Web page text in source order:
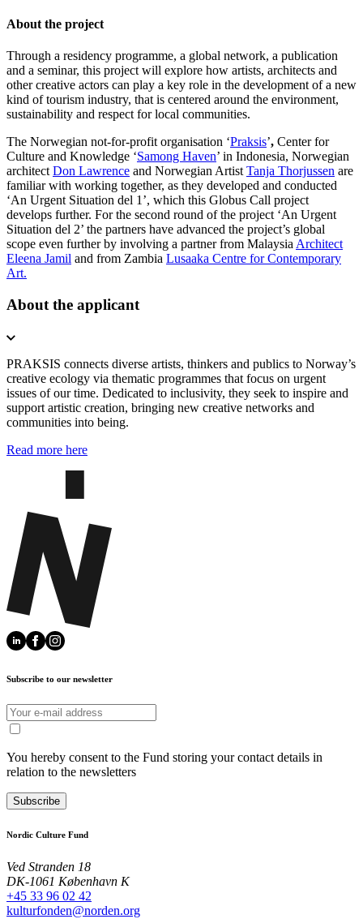
About the project
Through a residency programme, a global network, a publication
and a seminar, this project will explore how artists, architects and
other creative actors can play a key role in the development of a new
kind of tourism industry, that is centered around the environment,
sustainability and respect for local communities.
The Norwegian not-for-profit organisation ‘Praksis’, Center for
Culture and Knowledge ‘Samong Haven’ in Indonesia, Norwegian
architect Don Lawrence and Norwegian Artist Tanja Thorjussen are
familiar with working together, as they developed and conducted
‘An Urgent Situation del 1’, which this Globus Call project
develops further. For the second round of the project ‘An Urgent
Situation del 2’ the partners have advanced the project’s global
scope even further by involving a partner from Malaysia Architect
Eleena Jamil and from Zambia Lusaaka Centre for Contemporary
Art.
About the applicant
PRAKSIS connects diverse artists, thinkers and publics to Norway’s
creative ecology via thematic programmes that focus on urgent
issues of our time. Dedicated to inclusivity, they seek to inspire and
support artistic creation, bringing new creative networks and
communities into being.
Read more here
Subscribe to our newsletter
You hereby consent to the Fund storing your contact details in
relation to the newsletters
Subscribe
Nordic Culture Fund
Ved Stranden 18
DK-1061 København K
+45 33 96 02 42
kulturfonden@norden.org